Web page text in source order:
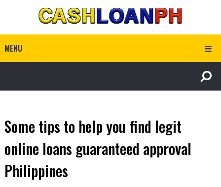
MENU
Some tips to help you find legit
online loans guaranteed approval
Philippines